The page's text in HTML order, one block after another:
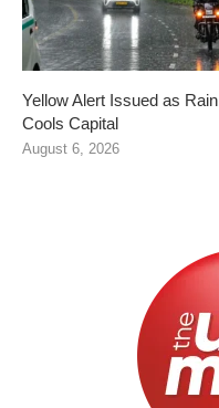
Yellow Alert Issued as Rain
Cools Capital
August 6, 2026